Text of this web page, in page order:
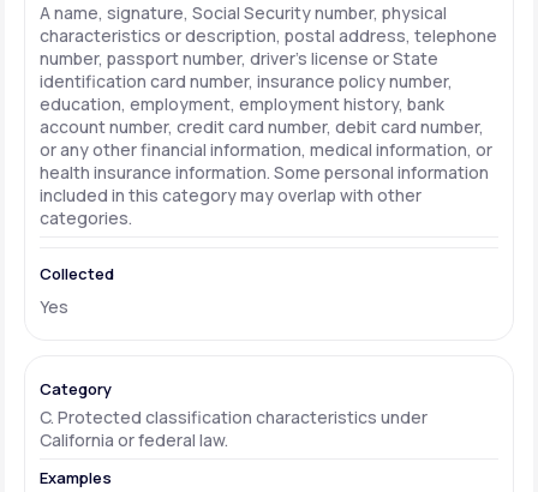
A name, signature, Social Security number, physical
characteristics or description, postal address, telephone
number, passport number, driver's license or State
identification card number, insurance policy number,
education, employment, employment history, bank
account number, credit card number, debit card number,
or any other financial information, medical information, or
health insurance information. Some personal information
included in this category may overlap with other
categories.
Yes
C. Protected classification characteristics under
California or federal law.